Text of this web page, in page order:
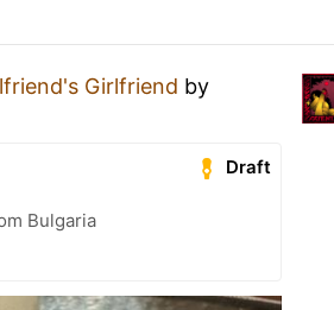
Girlfriend by
Draft
Bulgaria